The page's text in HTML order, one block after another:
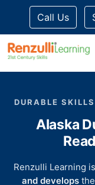
Call Us
DURABLE
Alaska
Renzulli Learning
and develops the